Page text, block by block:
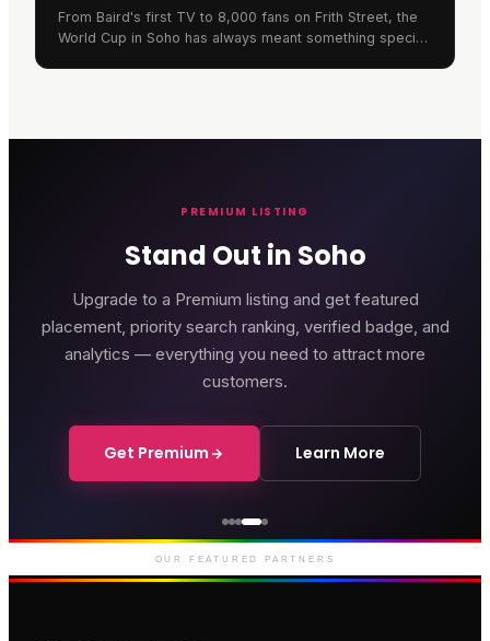
From Baird's first TV to 8,000 fans on Frith Street, the
World Cup in Soho has always meant something special.
PREMIUM LISTING
Stand Out in Soho
Upgrade to a Premium listing and get featured
placement, priority search ranking, verified badge, and
analytics — everything you need to attract more
customers.
Get Premium Learn More
Genting Casino
Premium gaming and
entertainment in Soho
OUR FEATURED PARTNERS